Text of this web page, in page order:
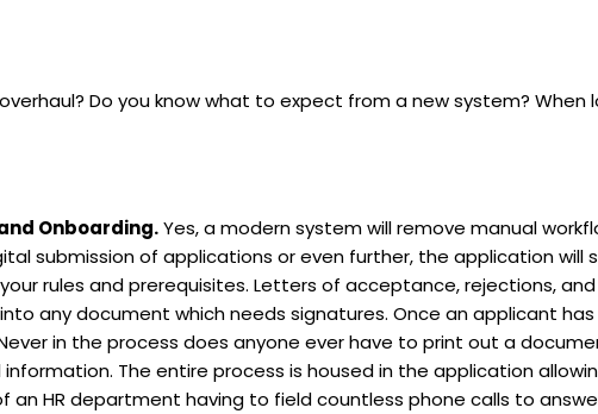
Do you know what to expect from a new system?
Onboarding.Yes, a modern system will remove manual
submission of applications or even further, the application
rules and prerequisites. Letters of acceptance, rejections,
any document which needs signatures. Once an applicant
in the process does anyone ever have to print out a
The entire process is housed in the application
an HR department having to field countless phone calls to